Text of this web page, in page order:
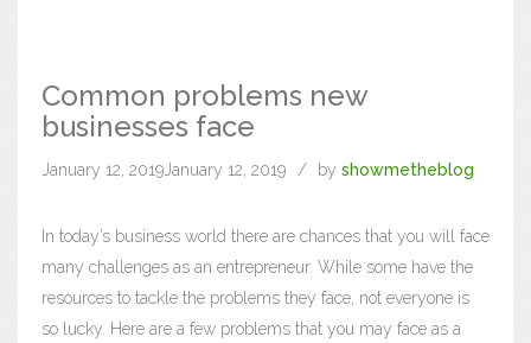
Common problems new
businesses face
January 12, 2019 January 12, 2019 by showmetheblog
In today’s business world there are chances that you will face
many challenges as an entrepreneur. While some have the
resources to tackle the problems they face, not everyone is
so lucky. Here are a few problems that you may face as a